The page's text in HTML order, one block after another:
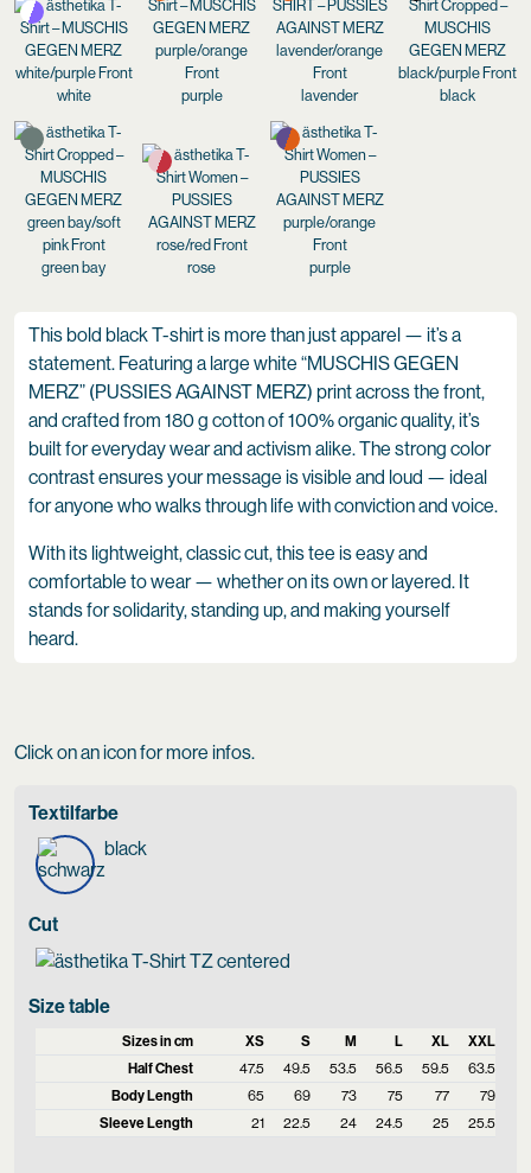
white purple lavender black
green bay rose purple
This bold black T-shirt is more than just apparel — it’s a
statement. Featuring a large white “MUSCHIS GEGEN
MERZ” (PUSSIES AGAINST MERZ) print across the front,
and crafted from 180 g cotton of 100% organic quality, it’s
built for everyday wear and activism alike. The strong color
contrast ensures your message is visible and loud — ideal
for anyone who walks through life with conviction and voice.
With its lightweight, classic cut, this tee is easy and
comfortable to wear — whether on its own or layered. It
stands for solidarity, standing up, and making yourself
heard.
Click on an icon for more infos.
Textilfarbe
black
Cut
Size table
Sizes in cm XS S M L XL
XXL
Half Chest
47.5 49.5 53.5 56.5 59.5
63.5
Body Length
65 69 73 75 77
79
Sleeve Length
21 22.5 24 24.5 25 25.5